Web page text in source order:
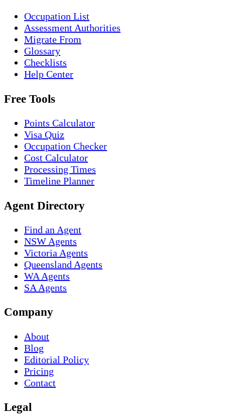
Occupation List
Assessment Authorities
Migrate From
Glossary
Checklists
Help Center
Free Tools
Points Calculator
Visa Quiz
Occupation Checker
Cost Calculator
Processing Times
Timeline Planner
Agent Directory
Find an Agent
NSW Agents
Victoria Agents
Queensland Agents
WA Agents
SA Agents
Company
About
Blog
Editorial Policy
Pricing
Contact
Legal